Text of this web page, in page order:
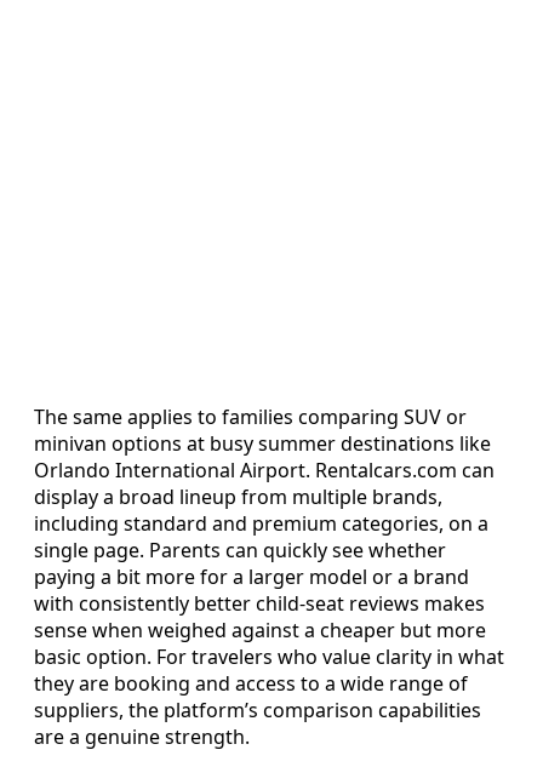
The same applies to families comparing SUV or
minivan options at busy summer destinations like
Orlando International Airport. Rentalcars.com can
display a broad lineup from multiple brands,
including standard and premium categories, on a
single page. Parents can quickly see whether
paying a bit more for a larger model or a brand
with consistently better child-seat reviews makes
sense when weighed against a cheaper but more
basic option. For travelers who value clarity in what
they are booking and access to a wide range of
suppliers, the platform’s comparison capabilities
are a genuine strength.